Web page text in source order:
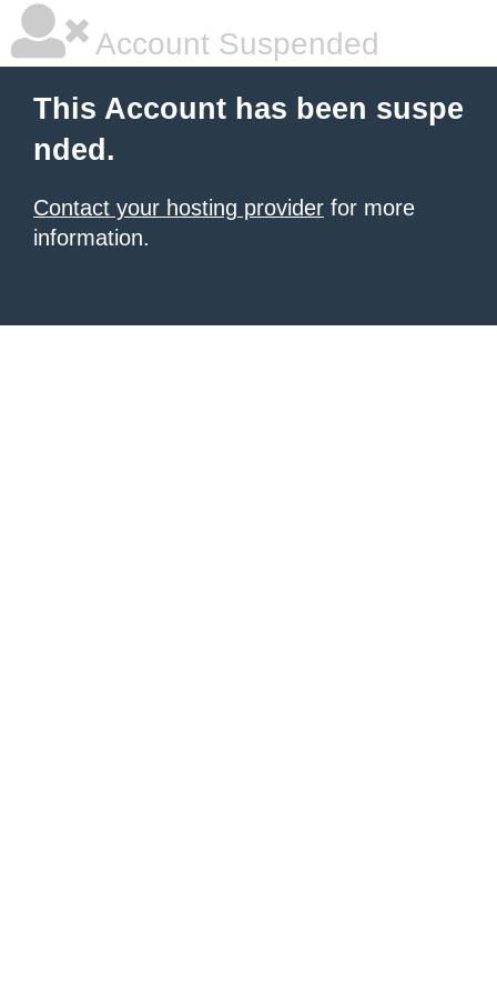
Account Suspended
This Account has been suspe
nded.
Contact your hosting provider for more
information.